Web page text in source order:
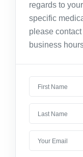
regards to
specific
please
business